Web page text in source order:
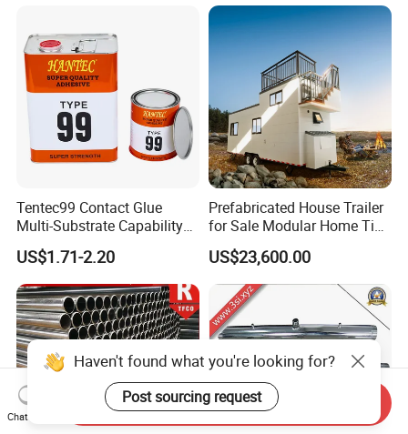
Tentec99 Contact Glue
Multi-Substrate Capability
Contact Cement
US$1.71-2.20
Prefabricated House Trailer
for Sale Modular Home Tiny
House on Wheels with
Trailer Orlando
US$23,600.00
Haven't found what you're looking for?
Post sourcing request
Chat Now
Send Inquiry